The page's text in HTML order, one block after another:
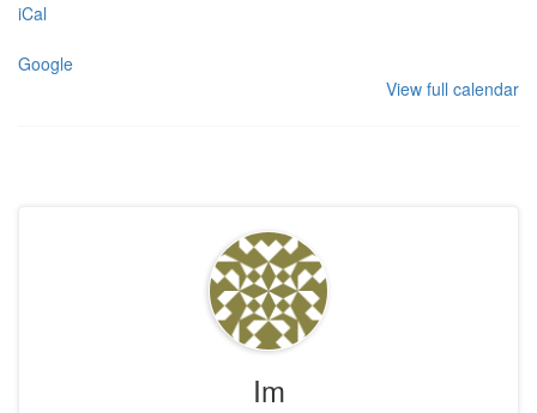
iCal
Google
View full calendar
Im